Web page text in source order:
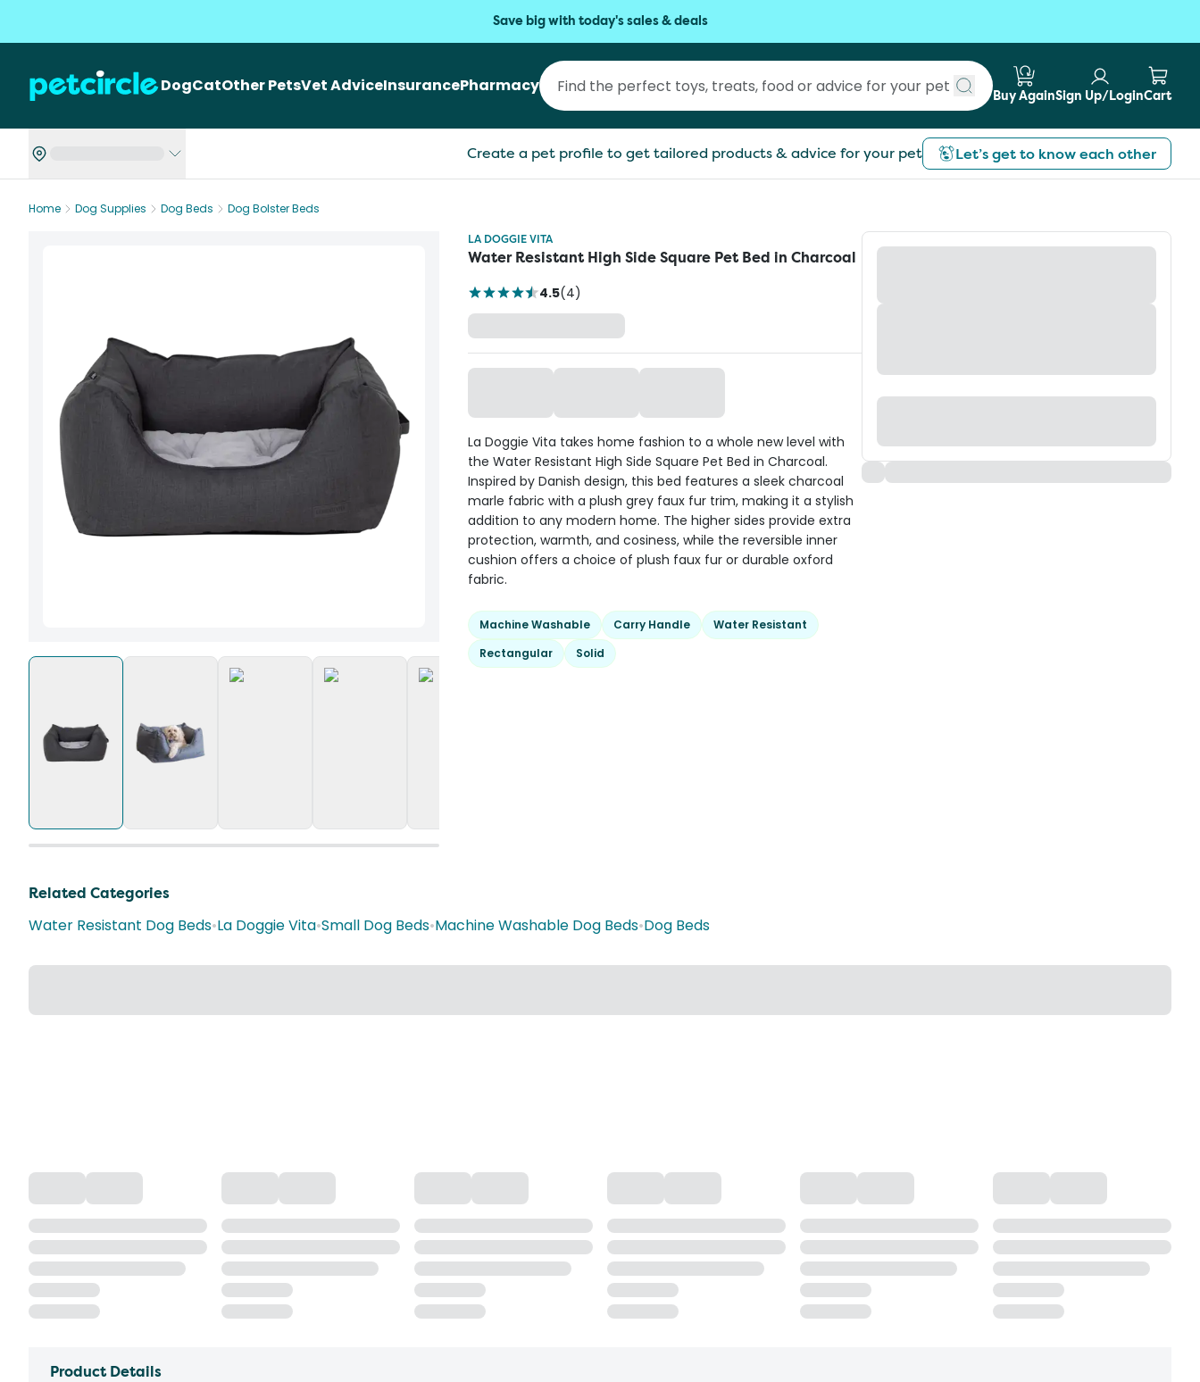
Save big with today's sales & deals
DogCatOther PetsVet AdviceInsurancePharmacy
Submit search
Buy AgainSign Up/LoginCart
Create a pet profile to get tailored products & advice for your pet Let’s get to know each other
Home Dog Supplies Dog Beds
Dog Bolster Beds
LA DOGGIE VITA
Water Resistant High Side Square Pet Bed in Charcoal
4.5(4)
La Doggie Vita takes home fashion to a whole new level with
the Water Resistant High Side Square Pet Bed in Charcoal.
Inspired by Danish design, this bed features a sleek charcoal
marle fabric with a plush grey faux fur trim, making it a stylish
addition to any modern home. The higher sides provide extra
protection, warmth, and cosiness, while the reversible inner
cushion offers a choice of plush faux fur or durable oxford
fabric.
Machine Washable Carry Handle
Water Resistant
Rectangular
Solid
Related Categories
Water Resistant Dog Beds•La Doggie Vita•Small Dog Beds•Machine Washable Dog Beds•Dog Beds
Product Details